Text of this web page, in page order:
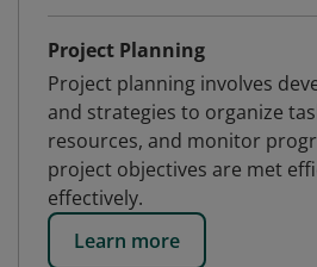
Project Planning
Project planning involves
and strategies to organize
resources, and monitor
project objectives are met
effectively.
Learn more